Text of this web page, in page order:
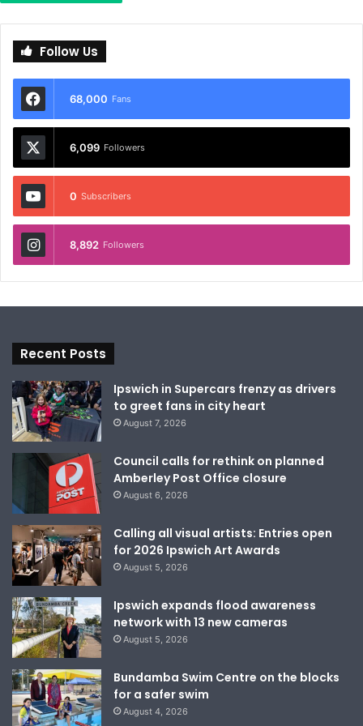
Follow Us
68,000 Fans
6,099 Followers
0 Subscribers
8,892 Followers
Recent Posts
Ipswich in Supercars frenzy as drivers
to greet fans in city heart
August 7, 2026
Council calls for rethink on planned
Amberley Post Office closure
August 6, 2026
Calling all visual artists: Entries open
for 2026 Ipswich Art Awards
August 5, 2026
Ipswich expands flood awareness
network with 13 new cameras
August 5, 2026
Bundamba Swim Centre on the blocks
for a safer swim
August 4, 2026